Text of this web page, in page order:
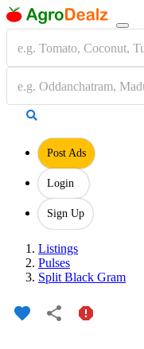
Post Ads
Login
Sign Up
Listings
Pulses
Split Black Gram